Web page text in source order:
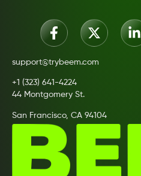
support@trybeem.com
+1 (323) 641-4224
44 Montgomery St.
San Francisco, CA 94104